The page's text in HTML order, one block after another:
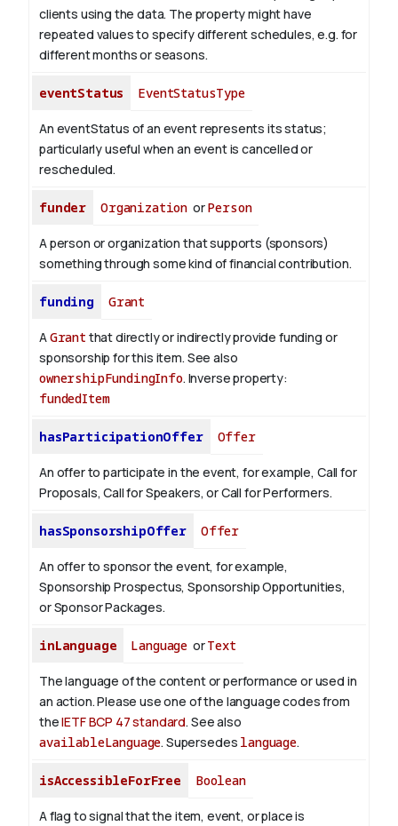
clients using the data. The property might have
repeated values to specify different schedules, e.g. for
different months or seasons.
eventStatus EventStatusType
An eventStatus of an event represents its status;
particularly useful when an event is cancelled or
rescheduled.
funder Organization orPerson
A person or organization that supports (sponsors)
something through some kind of financial contribution.
funding Grant
AGrant that directly or indirectly provide funding or
sponsorship for this item. See also
ownershipFundingInfo. Inverse property:
fundedItem
hasParticipationOffer Offer
An offer to participate in the event, for example, Call for
Proposals, Call for Speakers, or Call for Performers.
hasSponsorshipOffer Offer
An offer to sponsor the event, for example,
Sponsorship Prospectus, Sponsorship Opportunities,
or Sponsor Packages.
inLanguage Language orText
The language of the content or performance or used in
an action. Please use one of the language codes from
theIETF BCP 47 standard. See also
availableLanguage. Supersedes language.
isAccessibleForFree Boolean
A flag to signal that the item, event, or place is